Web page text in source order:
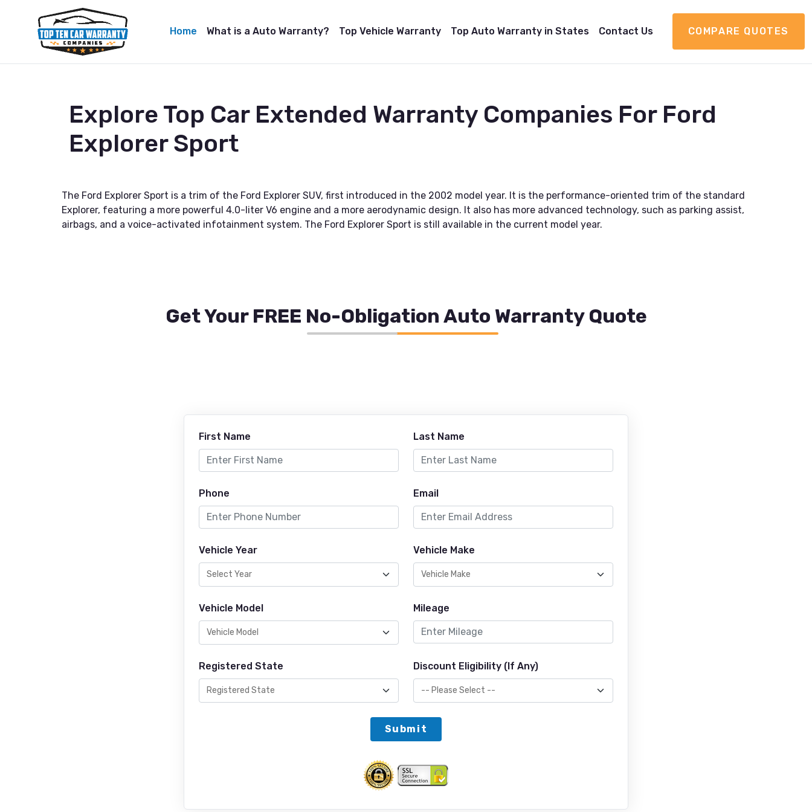
Home What is a Auto Warranty? Top Vehicle Warranty Top Auto Warranty in States Contact Us COMPARE QUOTES
Explore Top Car Extended Warranty Companies For Ford
Explorer Sport
The Ford Explorer Sport is a trim of the Ford Explorer SUV, first introduced in the 2002 model year. It is the performance-oriented trim of the standard
Explorer, featuring a more powerful 4.0-liter V6 engine and a more aerodynamic design. It also has more advanced technology, such as parking assist,
airbags, and a voice-activated infotainment system. The Ford Explorer Sport is still available in the current model year.
Get Your FREE No-Obligation Auto Warranty Quote
First Name Last Name
Phone Email
Vehicle Year Vehicle Make
Vehicle Model Mileage
Registered State Discount Eligibility (If Any)
Submit